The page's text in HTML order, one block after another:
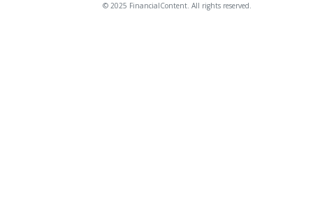
© 2025 FinancialContent. All rights reserved.